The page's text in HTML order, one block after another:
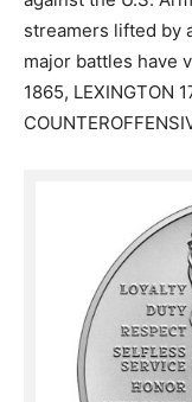
streamers lifted by
major battles have
1865, LEXINGTON